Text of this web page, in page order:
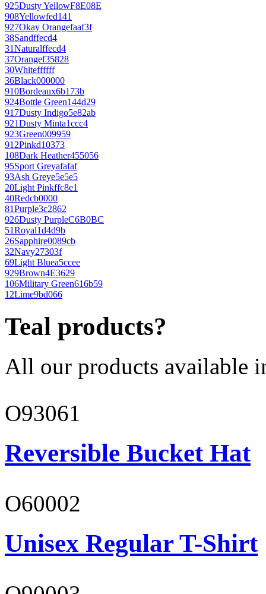
925Dusty YellowF8E08E
908Yellowfed141
927Okay Orangefaaf3f
38Sandffecd4
31Naturalffecd4
37Orangef35828
30Whiteffffff
36Black000000
910Bordeaux6b173b
924Bottle Green144d29
917Dusty Indigo5e82ab
921Dusty Minta1ccc4
923Green009959
912Pinkd10373
108Dark Heather455056
95Sport Greyafafaf
93Ash Greye5e5e5
20Light Pinkffc8e1
40Redcb0000
81Purple3c2862
926Dusty PurpleC6B0BC
51Royal1d4d9b
26Sapphire0089cb
32Navy27303f
69Light Bluea5ccee
929Brown4E3629
106Military Green616b59
12Lime9bd066
Teal products?
All our products available
O93061
Reversible Bucket Hat
O60002
Unisex Regular T-Shirt